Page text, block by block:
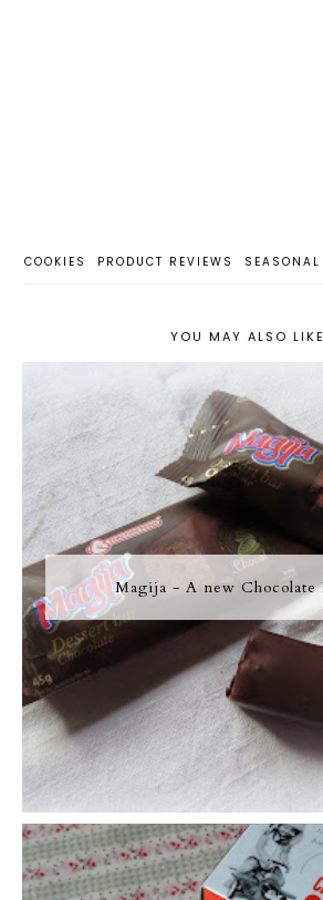
COOKIES PRODUCT REVIEWS SEASONAL
YOU MAY ALSO LIKE
Magija - A new Chocolate